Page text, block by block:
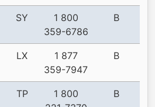
SY
1 800
359-6786
B
LX
1 877
359-7947
B
TP
1 800
B